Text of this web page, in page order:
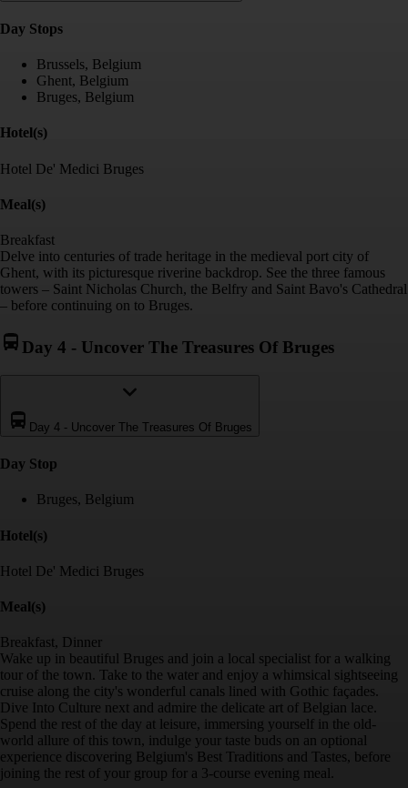
Day Stops
Brussels, Belgium
Ghent, Belgium
Bruges, Belgium
Hotel(s)
Hotel De' Medici Bruges
Meal(s)
Breakfast
Delve into centuries of trade heritage in the medieval port city of
Ghent, with its picturesque riverine backdrop. See the three famous
towers – Saint Nicholas Church, the Belfry and Saint Bavo's Cathedral
– before continuing on to Bruges.
Day 4 - Uncover The Treasures Of Bruges
Day 4 - Uncover The Treasures Of Bruges
Day Stop
Bruges, Belgium
Hotel(s)
Hotel De' Medici Bruges
Meal(s)
Breakfast, Dinner
Wake up in beautiful Bruges and join a local specialist for a walking
tour of the town. Take to the water and enjoy a whimsical sightseeing
cruise along the city's wonderful canals lined with Gothic façades.
Dive Into Culture next and admire the delicate art of Belgian lace.
Spend the rest of the day at leisure, immersing yourself in the old-
world allure of this town, indulge your taste buds on an optional
experience discovering Belgium's Best Traditions and Tastes, before
joining the rest of your group for a 3-course evening meal.